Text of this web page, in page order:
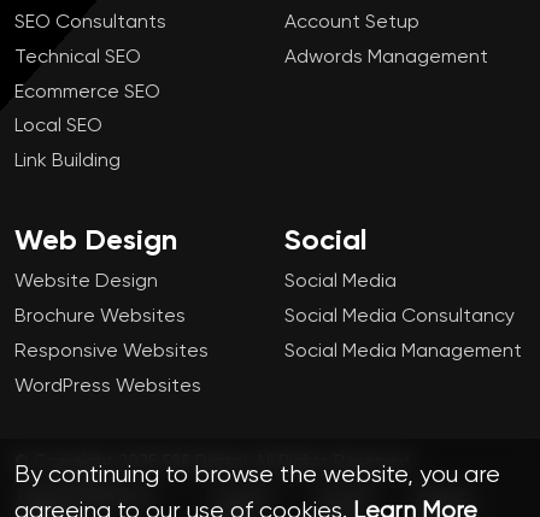
SEO Consultants
Technical SEO
Ecommerce SEO
Local SEO
Link Building
Account Setup
Adwords Management
Web Design
Website Design
Brochure Websites
Responsive Websites
WordPress Websites
Social
Social Media
Social Media Consultancy
Social Media Management
By continuing to browse the website, you are
agreeing to our use of cookies. Learn More